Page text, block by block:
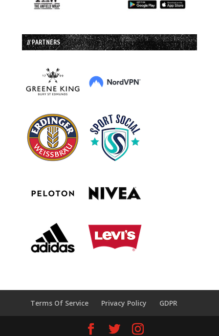
// PARTNERS
Terms Of Service Privacy Policy GDPR